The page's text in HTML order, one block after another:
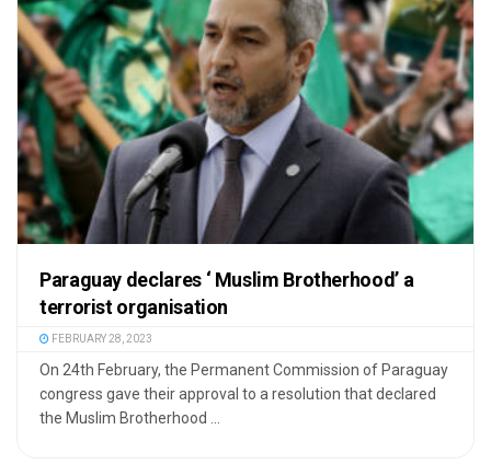
Paraguay declares ‘ Muslim Brotherhood’ a
terrorist organisation
FEBRUARY 28, 2023
On 24th February, the Permanent Commission of Paraguay
congress gave their approval to a resolution that declared
the Muslim Brotherhood ...